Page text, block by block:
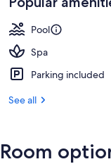
Pool
Spa
Parking included
See all
Room